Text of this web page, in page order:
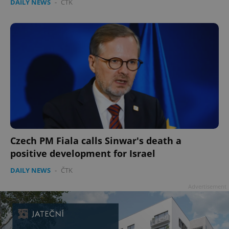
DAILY NEWS - ČTK
Czech PM Fiala calls Sinwar's death a
positive development for Israel
DAILY NEWS - ČTK
.expats.cz
add_logo_profile_modal_displayed
Google
Privacy Policy